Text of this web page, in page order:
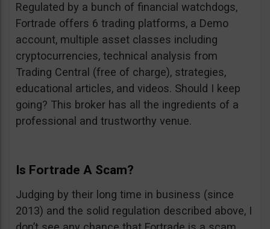
Regulated by a bunch of financial watchdogs,
Fortrade offers 6 trading platforms, a Demo
account, multiple asset classes including
cryptocurrencies, technical analysis from
Trading Central (free of charge), strategies,
educational articles, and videos. Should I keep
going? This broker has all the ingredients of a
professional and trustworthy venue.
Is Fortrade A Scam?
Judging by their long time in business (since
2013) and the solid regulation described above, I